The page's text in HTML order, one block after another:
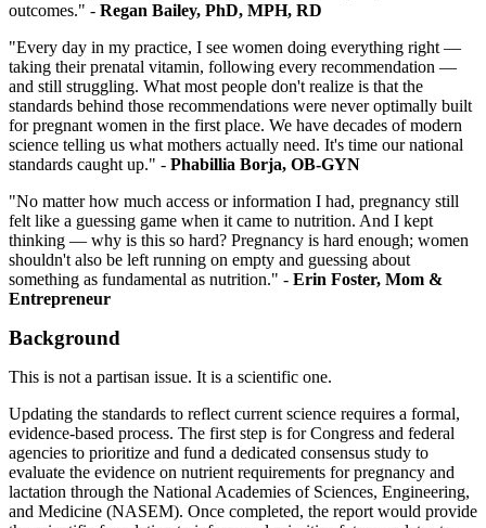
outcomes." - Regan Bailey, PhD, MPH, RD
"Every day in my practice, I see women doing everything right —
taking their prenatal vitamin, following every recommendation —
and still struggling. What most people don't realize is that the
standards behind those recommendations were never optimally built
for pregnant women in the first place. We have decades of modern
science telling us what mothers actually need. It's time our national
standards caught up." - Phabillia Borja, OB-GYN
"No matter how much access or information I had, pregnancy still
felt like a guessing game when it came to nutrition. And I kept
thinking — why is this so hard? Pregnancy is hard enough; women
shouldn't also be left running on empty and guessing about
something as fundamental as nutrition." - Erin Foster, Mom &
Entrepreneur
Background
This is not a partisan issue. It is a scientific one.
Updating the standards to reflect current science requires a formal,
evidence-based process. The first step is for Congress and federal
agencies to prioritize and fund a dedicated consensus study to
evaluate the evidence on nutrient requirements for pregnancy and
lactation through the National Academies of Sciences, Engineering,
and Medicine (NASEM). Once completed, the report would provide